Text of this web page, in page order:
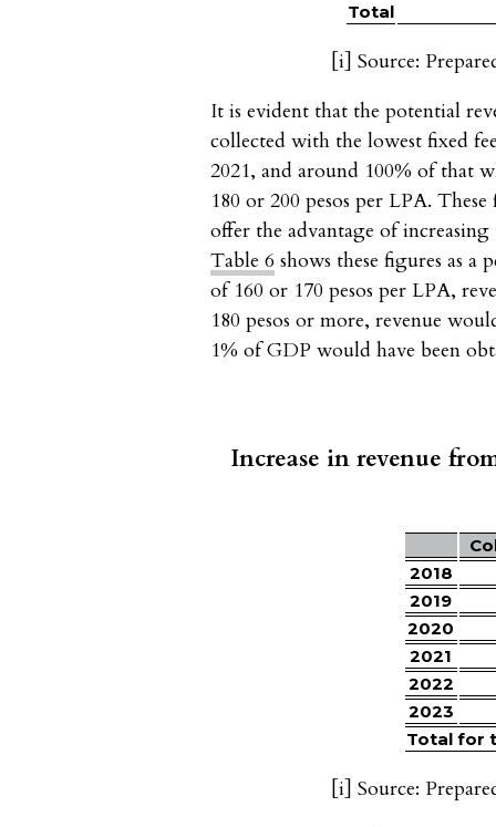
Total
[i] Source:
It is evident that the potential
collected with the lowest fixed
2021, and around 100% of that
180 or 200 pesos per LPA.
offer the advantage of
Table 6 shows these figures as
of 160 or 170 pesos per LPA,
180 pesos or more, revenue
1% of GDP would have been
Increase in revenue
2018
2019
2020
2021
2022
2023
Total for
[i] Source: